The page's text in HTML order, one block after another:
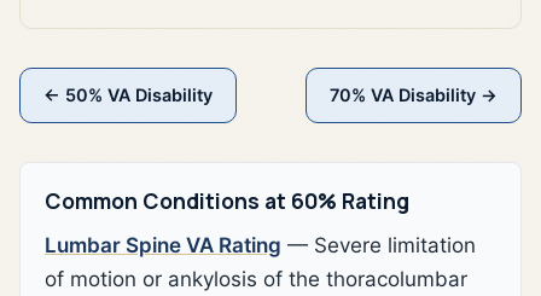
← 50% VA Disability 70% VA Disability →
Common Conditions at 60% Rating
Lumbar Spine VA Rating — Severe limitation
of motion or ankylosis of the thoracolumbar